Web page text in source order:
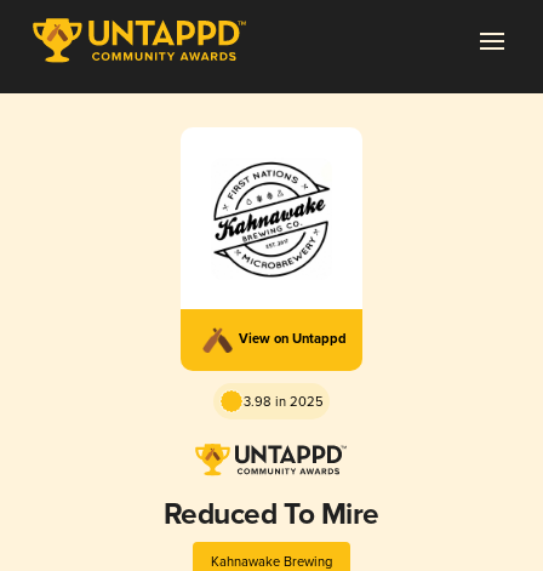
View on Untappd
3.98 in 2025
Reduced To Mire
Kahnawake Brewing